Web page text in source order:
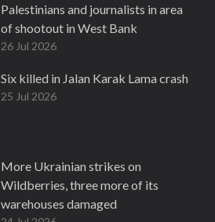
Palestinians and journalists in area
of shootout in West Bank
26 Jul 2026
Six killed in Jalan Karak Lama crash
25 Jul 2026
More Ukrainian strikes on
Wildberries, three more of its
warehouses damaged